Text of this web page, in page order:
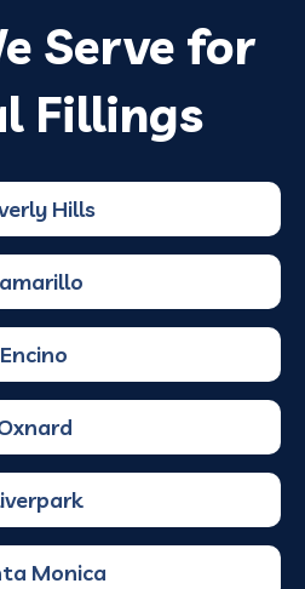
Serve for
Fillings
Hills
Encino
Monica